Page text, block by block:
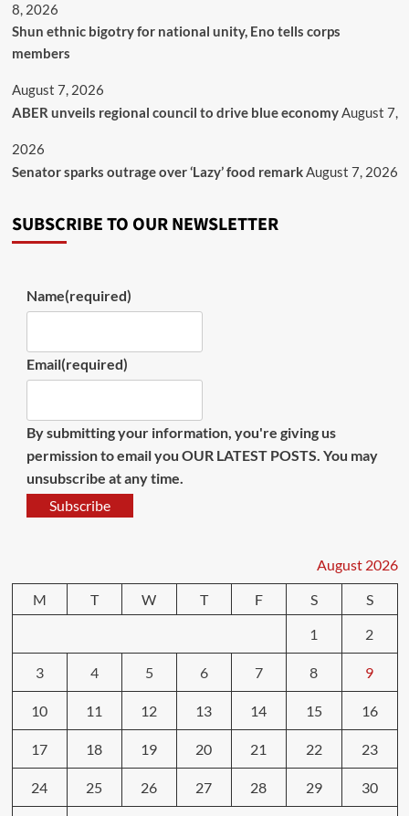
8, 2026
​Shun ethnic bigotry for national unity, Eno tells corps
members
August 7, 2026
ABER unveils regional council to drive blue economyAugust 7,
2026
Senator sparks outrage over ‘Lazy’ food remarkAugust 7, 2026
SUBSCRIBE TO OUR NEWSLETTER
Name(required)
Email(required)
By submitting your information, you're giving us
permission to email you OUR LATEST POSTS. You may
unsubscribe at any time.
Subscribe
August 2026
M
T W T F S
S
1
2
3 4 5 6 7 8 9
10 11 12 13 14 15 16
17 18 19 20 21 22 23
24 25 26 27 28 29 30